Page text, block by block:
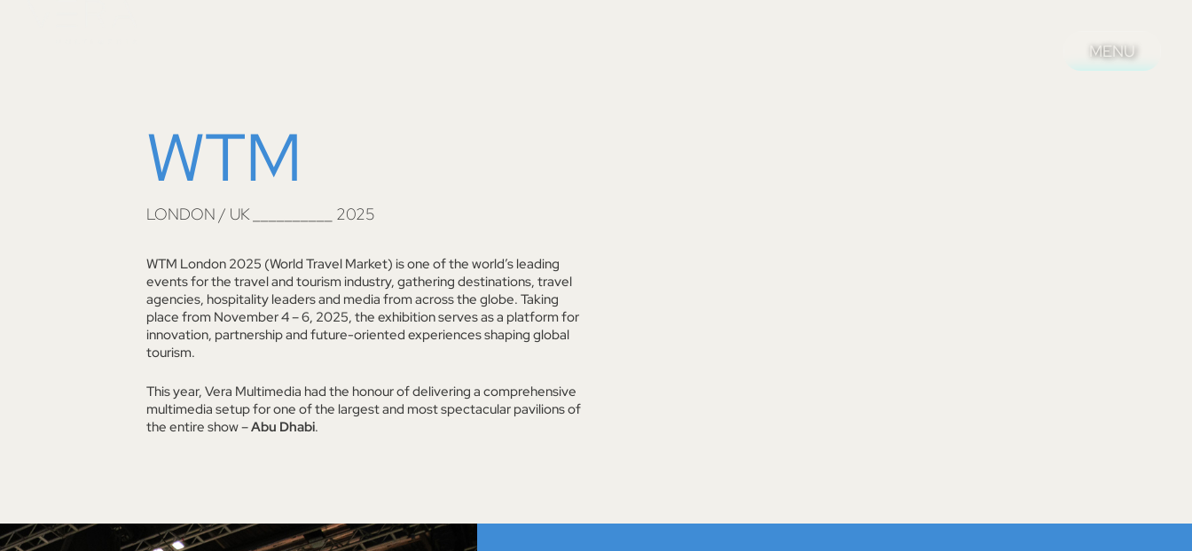
MENU
WTM
LONDON / UK __________ 2025
WTM London 2025 (World Travel Market) is one of the world’s leading
events for the travel and tourism industry, gathering destinations, travel
agencies, hospitality leaders and media from across the globe. Taking
place from November 4 – 6, 2025, the exhibition serves as a platform for
innovation, partnership and future-oriented experiences shaping global
tourism.
This year, Vera Multimedia had the honour of delivering a comprehensive
multimedia setup for one of the largest and most spectacular pavilions of
the entire show –Abu Dhabi.